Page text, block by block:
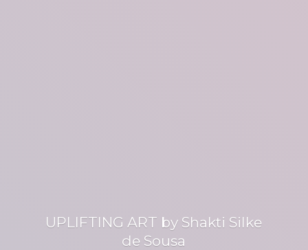
UPLIFTING ART by Shakti Silke
de Sousa